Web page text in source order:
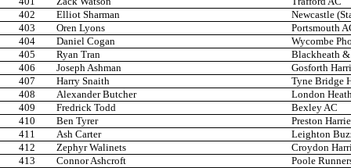
402
Elliot Sharman
Newcastle
403
Oren Lyons
Portsmouth
404
Daniel Cogan
Wycombe
405
Ryan Tran
Blackheath
406
Joseph Ashman
Gosforth
407
Harry Snaith
Tyne Bridge
408
Alexander Butcher
London
409
Fredrick Todd
Bexley AC
410
Ben Tyrer
Preston
411
Ash Carter
Leighton
412
Zephyr Walinets
Croydon
413
Connor Ashcroft Poole